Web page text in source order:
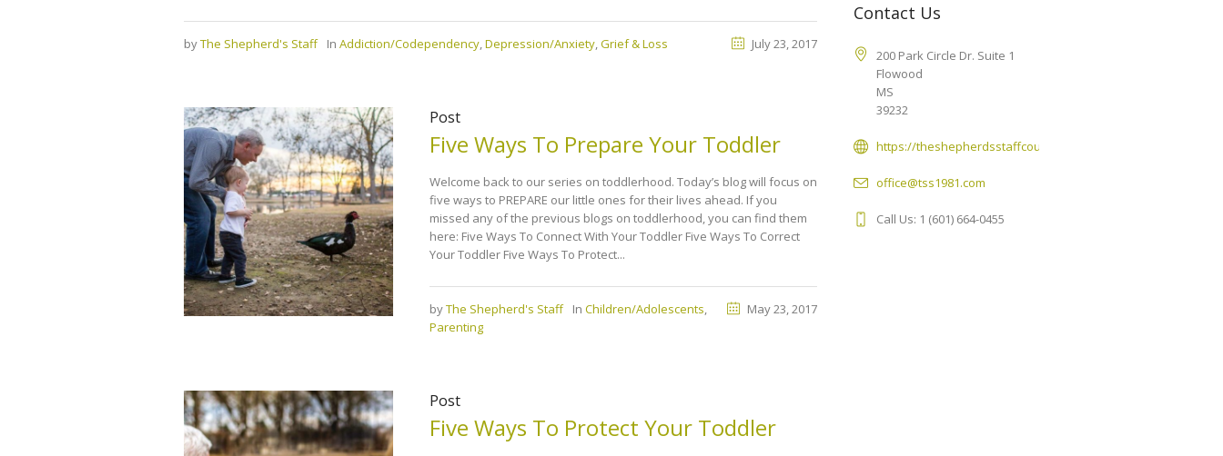
July 23, 2017
byThe Shepherd's Staff In Addiction/Codependency,Depression/Anxiety,Grief & Loss
Post
Five Ways To Prepare Your Toddler
Welcome back to our series on toddlerhood. Today’s blog will focus on
five ways to PREPARE our little ones for their lives ahead. If you
missed any of the previous blogs on toddlerhood, you can find them
here: Five Ways To Connect With Your Toddler Five Ways To Correct
Your Toddler Five Ways To Protect...
May 23, 2017
byThe Shepherd's Staff In Children/Adolescents,
Parenting
Post
Five Ways To Protect Your Toddler
Contact Us
200 Park Circle Dr. Suite 1
Flowood
MS
39232
https://theshepherdsstaffcounseling.com
office@tss1981.com
Call Us: 1 (601) 664-0455